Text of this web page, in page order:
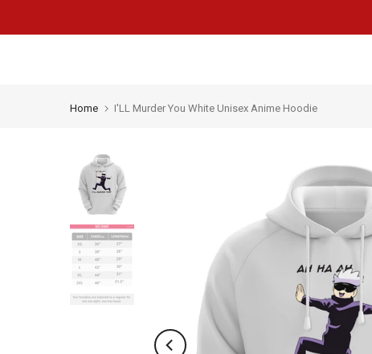
to
Home I'LL Murder You White Unisex Anime Hoodie